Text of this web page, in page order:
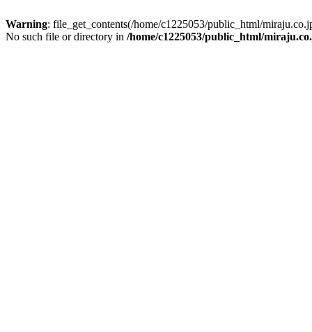
Warning: file_get_contents(/home/c1225053/public_html/
No such file or directory in /home/c1225053/public_html/